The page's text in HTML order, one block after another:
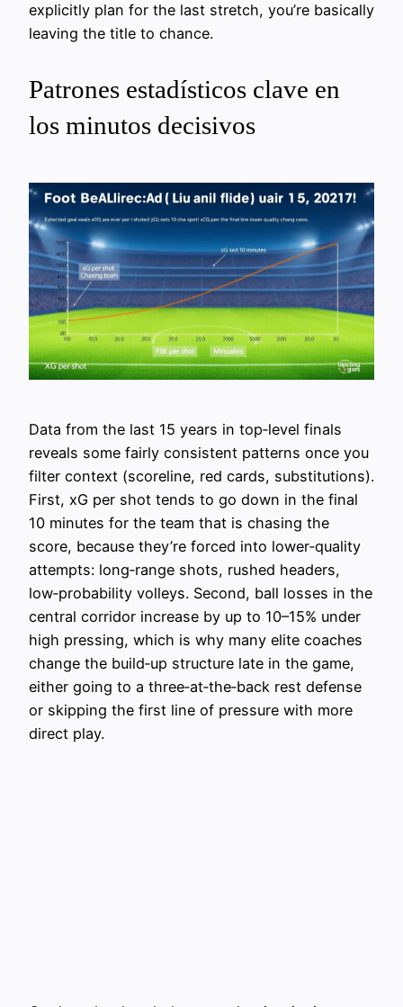
explicitly plan for the last stretch, you’re basically
leaving the title to chance.
Patrones estadísticos clave en
los minutos decisivos
Data from the last 15 years in top‑level finals
reveals some fairly consistent patterns once you
filter context (scoreline, red cards, substitutions).
First, xG per shot tends to go down in the final
10 minutes for the team that is chasing the
score, because they’re forced into lower‑quality
attempts: long‑range shots, rushed headers,
low‑probability volleys. Second, ball losses in the
central corridor increase by up to 10–15% under
high pressing, which is why many elite coaches
change the build‑up structure late in the game,
either going to a three‑at‑the‑back rest defense
or skipping the first line of pressure with more
direct play.